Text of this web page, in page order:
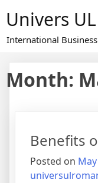
to
content
Univers
International Business
Month:
Benefits
Posted on